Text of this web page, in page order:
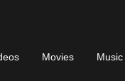
Movies Music